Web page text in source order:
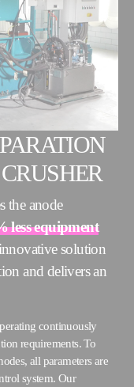
the anode
less equipment
solution
and delivers an
continuously
requirements. To
all parameters are
system. Our